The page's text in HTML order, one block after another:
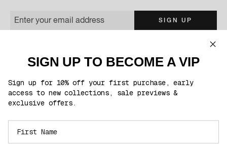
Enter your email address SIGN UP
You'll be the first to know about exclusive product launches, sales & much
This site is protected by reCAPTCHA and the Google
Privacy Policy and
Terms of
FOLLOW US
SIGN UP TO BECOME A VIP
Sign up for 10% off your first purchase, early
access to new collections, sale previews &
exclusive offers.